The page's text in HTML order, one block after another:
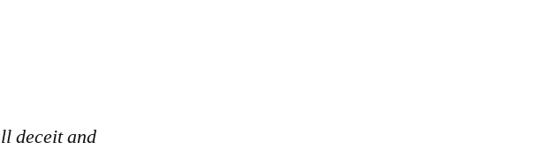
deceit and